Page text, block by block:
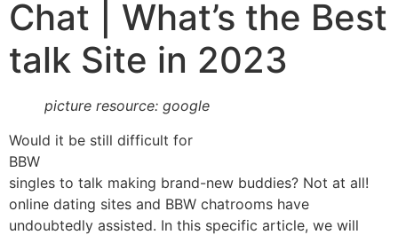
Chat | What’s the Best
talk Site in 2023
picture resource: google
Would it be still difficult for
BBW
singles to talk making brand-new buddies? Not at all!
online dating sites and BBW chatrooms have
undoubtedly assisted. In this specific article, we will